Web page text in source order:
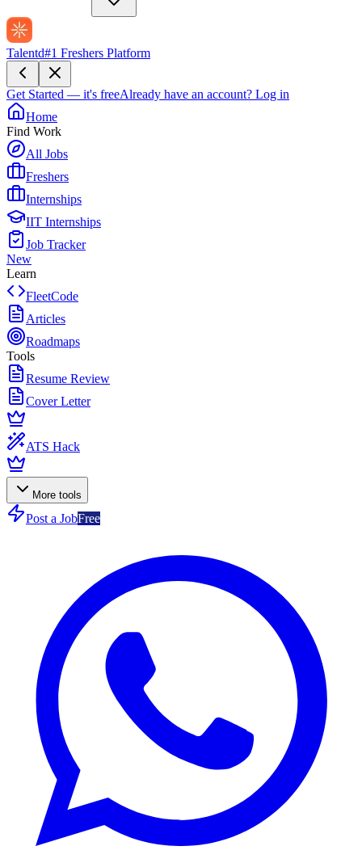
Talentd#1 Freshers Platform
Get Started — it's freeAlready have an account? Log in
Home
Find Work
All Jobs
Freshers
Internships
IIT Internships
Job Tracker
New
Learn
FleetCode
Articles
Roadmaps
Tools
Resume Review
Cover Letter
ATS Hack
More tools
Post a JobFree